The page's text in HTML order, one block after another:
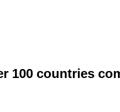
100 countries